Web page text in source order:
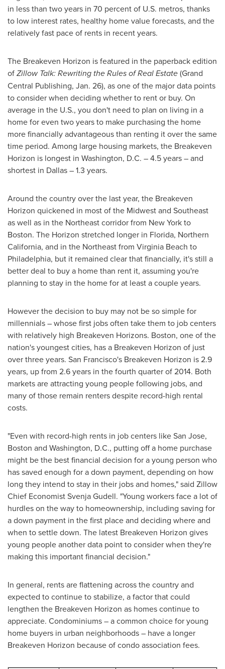
in less than two years in 70 percent of U.S. metros, thanks
to low interest rates, healthy home value forecasts, and the
relatively fast pace of rents in recent years.
The Breakeven Horizon is featured in the paperback edition
ofZillow Talk: Rewriting the Rules of Real Estate(Grand
Central Publishing, Jan. 26), as one of the major data points
to consider when deciding whether to rent or buy. On
average in the U.S., you don't need to plan on living in a
home for even two years to make purchasing the home
more financially advantageous than renting it over the same
time period. Among large housing markets, the Breakeven
Horizon is longest in Washington, D.C. – 4.5 years – and
shortest in Dallas– 1.3 years.
Around the country over the last year, the Breakeven
Horizon quickened in most of the Midwest and Southeast
as well as in the Northeast corridor from New Yorkto
Boston. The Horizon stretched longer in Florida, Northern
California, and in the Northeast from Virginia Beach to
Philadelphia, but it remained clear that financially, it's still a
better deal to buy a home than rent it, assuming you're
planning to stay in the home for at least a couple years.
However the decision to buy may not be so simple for
millennials – whose first jobs often take them to job centers
with relatively high Breakeven Horizons. Boston, one of the
nation's youngest cities, has a Breakeven Horizon of just
over three years. San Francisco's Breakeven Horizon is 2.9
years, up from 2.6 years in the fourth quarter of 2014. Both
markets are attracting young people following jobs, and
many of those remain renters despite record-high rental
costs.
"Even with record-high rents in job centers likeSan Jose,
Boston and Washington, D.C., putting off a home purchase
might be the best financial decision for a young person who
has saved enough for a down payment, depending on how
long they intend to stay in their jobs and homes," said Zillow
Chief EconomistSvenja Gudell. "Young workers face a lot of
hurdles on the way to homeownership, including saving for
a down payment in the first place and deciding where and
when to settle down. The latest Breakeven Horizon gives
young people another data point to consider when they're
making this important financial decision."
In general, rents are flattening across the country and
expected to continue to stabilize, a factor that could
lengthen the Breakeven Horizon as homes continue to
appreciate. Condominiums – a common choice for young
home buyers in urban neighborhoods – have a longer
Breakeven Horizon because of condo association fees.